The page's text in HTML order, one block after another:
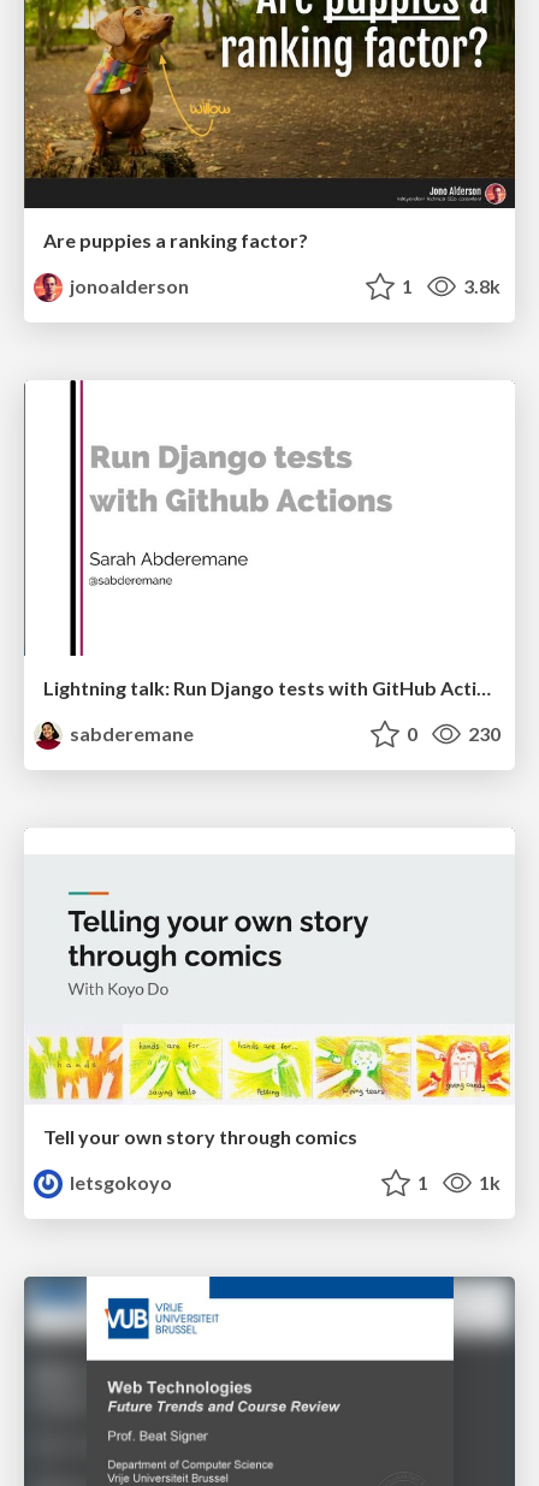
Are puppies a ranking factor?
jonoalderson
1 3.8k
Lightning talk: Run Django tests with GitHub Actions
sabderemane
0 230
Tell your own story through comics
letsgokoyo
1 1k